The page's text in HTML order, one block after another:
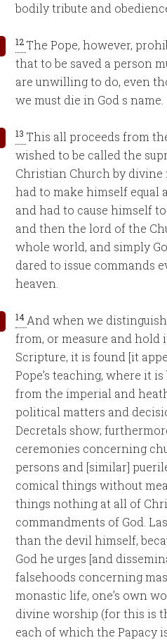
bodily tribute and
12 The Pope, however,
that to be saved a person
are unwilling to do, even
we must die in God s name.
13 This all proceeds from
wished to be called the
Christian Church by
had to make himself equal
and had to cause himself
and then the lord of the
whole world, and simply
dared to issue commands
heaven.
14 And when we distinguish
from, or measure and hold
Scripture, it is found [it
Pope’s teaching, where it
from the imperial and
political matters and
Decretals show;
ceremonies concerning
persons and [similar]
comical things without
things nothing at all of
commandments of God.
than the devil himself,
God he urges [and
falsehoods concerning
monastic life, one’s own
divine worship (for this is
each of which the Papacy